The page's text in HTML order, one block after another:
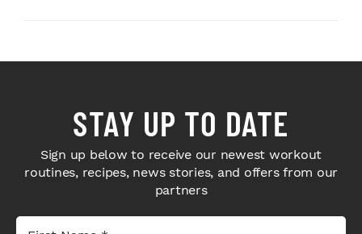
STAY UP TO DATE
Sign up below to receive our newest workout
routines, recipes, news stories, and offers from our
partners